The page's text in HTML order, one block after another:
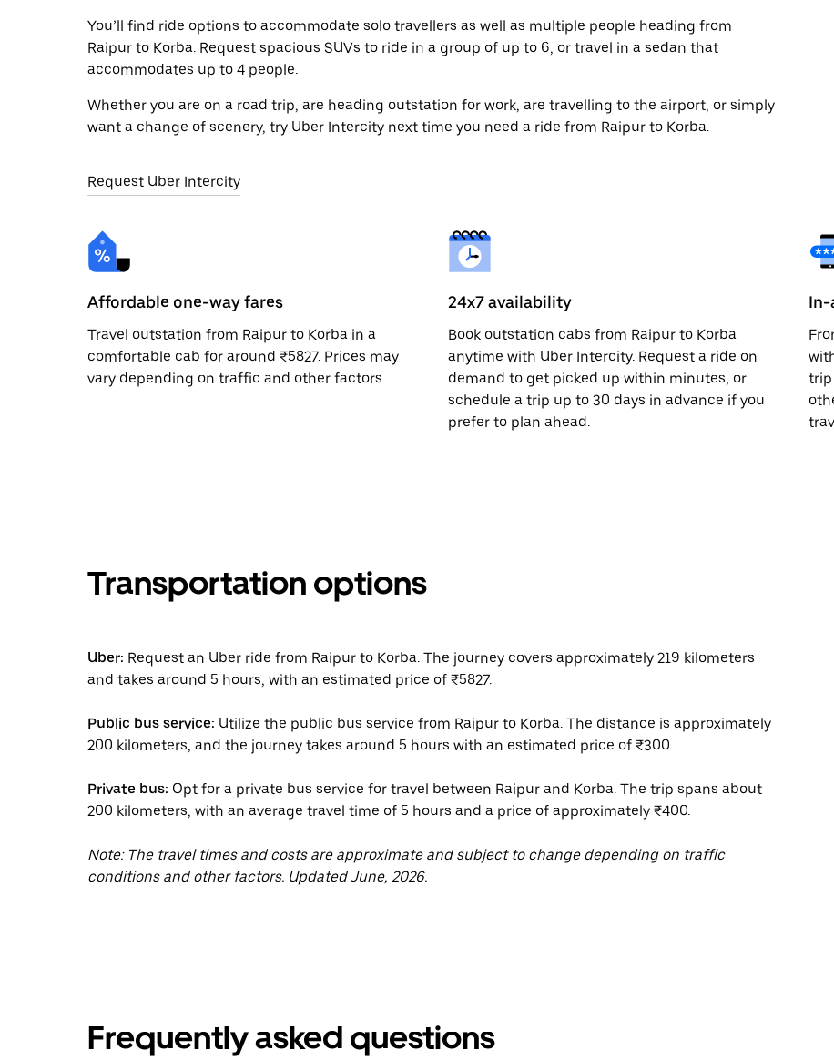
You’ll find ride options to accommodate solo travellers as well as multiple people heading from
Raipur to Korba. Request spacious SUVs to ride in a group of up to 6, or travel in a sedan that
accommodates up to 4 people.
Whether you are on a road trip, are heading outstation for work, are travelling to the airport, or simply
want a change of scenery, try Uber Intercity next time you need a ride from Raipur to Korba.
Request Uber Intercity
Affordable one-way fares
Travel outstation from Raipur to Korba in a
comfortable cab for around ₹5827. Prices may
vary depending on traffic and other factors.
24x7 availability
Book outstation cabs from Raipur to Korba
anytime with Uber Intercity. Request a ride on
demand to get picked up within minutes, or
schedule a trip up to 30 days in advance if you
prefer to plan ahead.
In-
trip
Transportation options
Uber: Request an Uber ride from Raipur to Korba. The journey covers approximately 219 kilometers
and takes around 5 hours, with an estimated price of ₹5827.
Public bus service: Utilize the public bus service from Raipur to Korba. The distance is approximately
200 kilometers, and the journey takes around 5 hours with an estimated price of ₹300.
Private bus: Opt for a private bus service for travel between Raipur and Korba. The trip spans about
200 kilometers, with an average travel time of 5 hours and a price of approximately ₹400.
Note: The travel times and costs are approximate and subject to change depending on traffic
conditions and other factors. Updated June, 2026.
Frequently asked questions